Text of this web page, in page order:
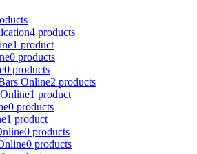
4 products
1 product
0 products
0 products
Online2 products
1 product
0 products
1 product
0 products
0 products